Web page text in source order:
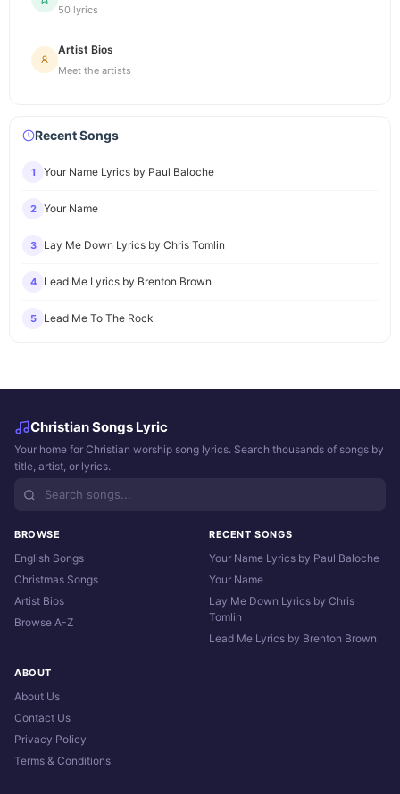
50 lyrics
Artist Bios
Meet the artists
Recent Songs
1 Your Name Lyrics by Paul Baloche
2 Your Name
3 Lay Me Down Lyrics by Chris Tomlin
4 Lead Me Lyrics by Brenton Brown
5 Lead Me To The Rock
Christian Songs Lyric
Your home for Christian worship song lyrics. Search thousands of songs by
title, artist, or lyrics.
BROWSE
English Songs
Christmas Songs
Artist Bios
Browse A-Z
RECENT SONGS
Your Name Lyrics by Paul Baloche
Your Name
Lay Me Down Lyrics by Chris
Tomlin
Lead Me Lyrics by Brenton Brown
ABOUT
About Us
Contact Us
Privacy Policy
Terms & Conditions